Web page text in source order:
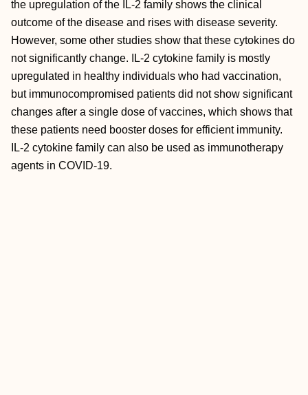
the upregulation of the IL-2 family shows the clinical
outcome of the disease and rises with disease severity.
However, some other studies show that these cytokines do
not significantly change. IL-2 cytokine family is mostly
upregulated in healthy individuals who had vaccination,
but immunocompromised patients did not show significant
changes after a single dose of vaccines, which shows that
these patients need booster doses for efficient immunity.
IL-2 cytokine family can also be used as immunotherapy
agents in COVID-19.